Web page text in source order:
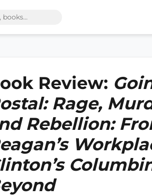
Review:
Rage,
Rebellion: